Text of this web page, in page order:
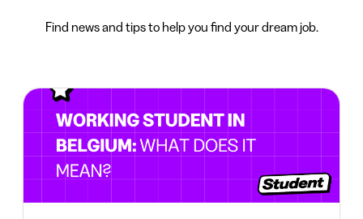
Find news and tips to help you find your dream job.